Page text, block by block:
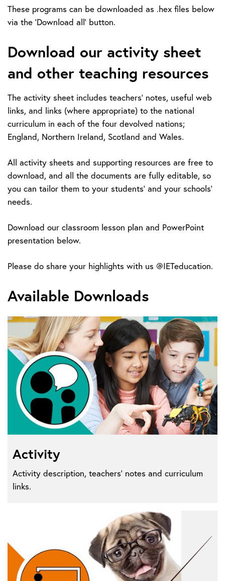
These programs can be downloaded as .hex files below
via the 'Download all' button.
Download our activity sheet
and other teaching resources
The activity sheet includes teachers’ notes, useful web
links, and links (where appropriate) to the national
curriculum in each of the four devolved nations;
England, Northern Ireland, Scotland and Wales.
All activity sheets and supporting resources are free to
download, and all the documents are fully editable, so
you can tailor them to your students’ and your schools’
needs.
Download our classroom lesson plan and PowerPoint
presentation below.
Please do share your highlights with us @IETeducation.
Available Downloads
Activity
Activity description, teachers' notes and curriculum
links.